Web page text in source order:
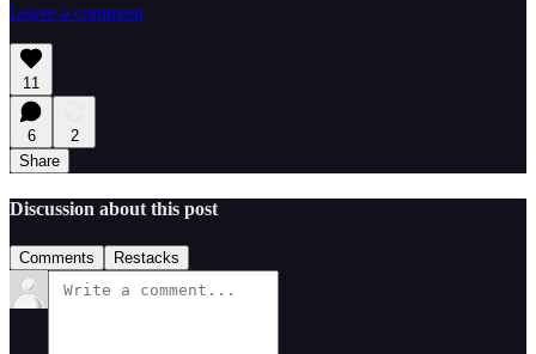
Leave a comment
11
6
2
Share
Discussion about this post
Comments Restacks